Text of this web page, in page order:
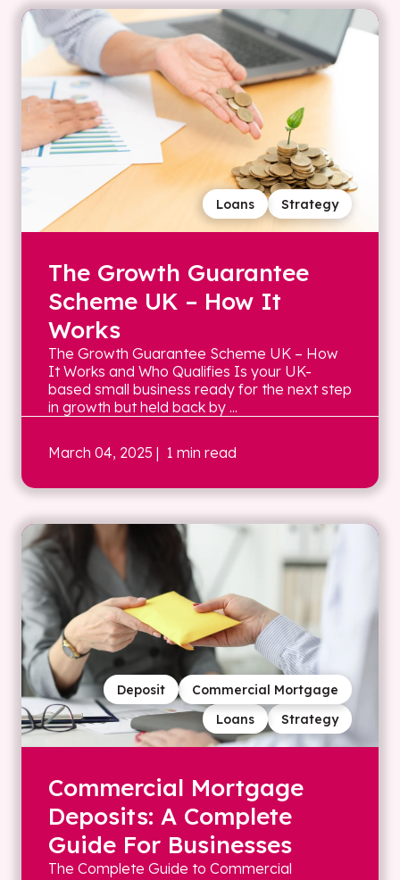
Strategy
Loans
The Growth Guarantee
Scheme UK – How It
Works
The Growth Guarantee Scheme UK – How
It Works and Who Qualifies Is your UK-
based small business ready for the next step
in growth but held back by ...
March 04, 2025 | 1 min read
Strategy
Loans
Commercial Mortgage
Deposit
Commercial Mortgage
Deposits: A Complete
Guide For Businesses
The Complete Guide to Commercial